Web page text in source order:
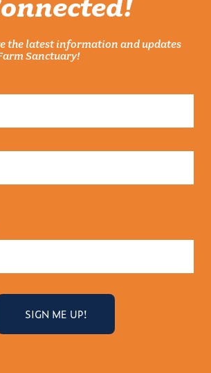
the latest information and updates
Sanctuary!